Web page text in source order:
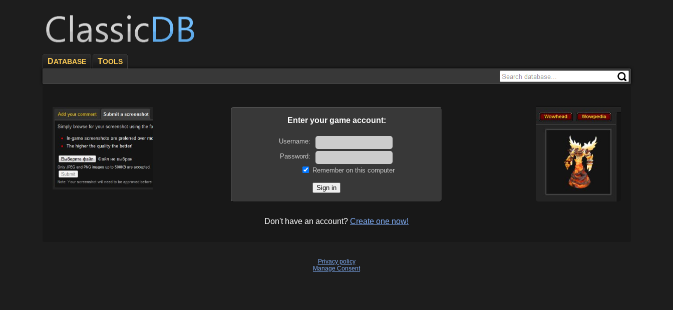
DATABASE TOOLS
Enter your game account:
Username:
Password:
Remember on this computer
Don't have an account? Create one now!
Privacy policy
Manage Consent